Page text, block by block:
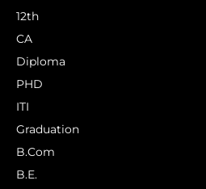
12th
CA
Diploma
PHD
ITI
Graduation
B.Com
B.E.